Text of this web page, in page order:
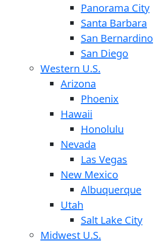
Panorama City
Santa Barbara
San Bernardino
San Diego
Western U.S.
Arizona
Phoenix
Hawaii
Honolulu
Nevada
Las Vegas
New Mexico
Albuquerque
Utah
Salt Lake City
Midwest U.S.